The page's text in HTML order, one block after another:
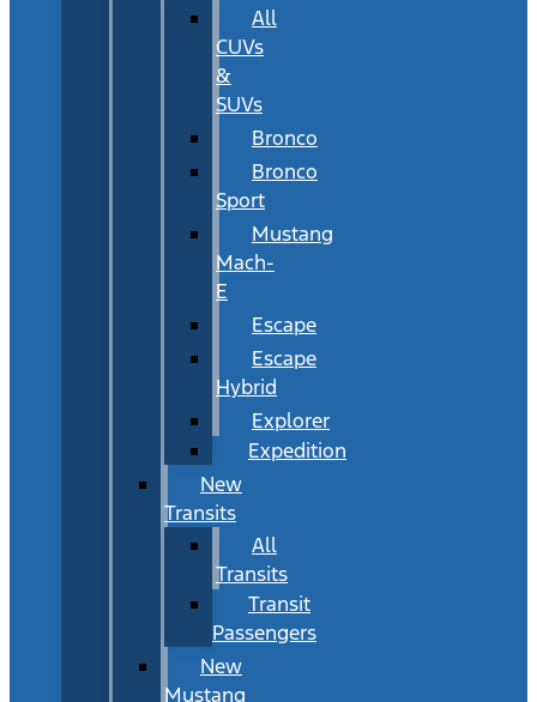
All
CUVs
&
SUVs
Bronco
Bronco
Sport
Mustang
Mach-
E
Escape
Escape
Hybrid
Explorer
Expedition
New
Transits
All
Transits
Transit
Passengers
New
Mustang